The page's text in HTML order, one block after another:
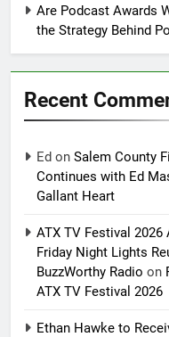
Are Podcast Awards
the Strategy Behind
Recent
Ed on Salem County
Continues with Ed
Gallant Heart
ATX TV Festival 2026
Friday Night Lights
BuzzWorthy Radio on
ATX TV Festival 2026
Ethan Hawke to